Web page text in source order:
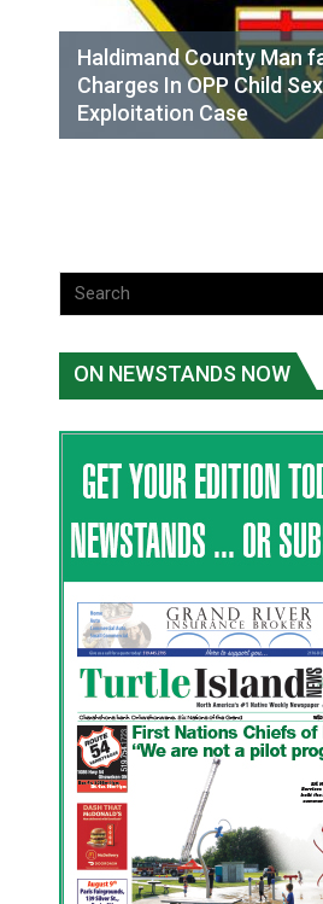
Haldimand County Man
Charges In OPP Child
Exploitation Case
ON NEWSTANDS NOW